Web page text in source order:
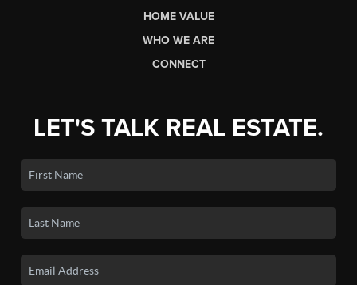
HOME VALUE
WHO WE ARE
CONNECT
LET'S TALK REAL ESTATE.